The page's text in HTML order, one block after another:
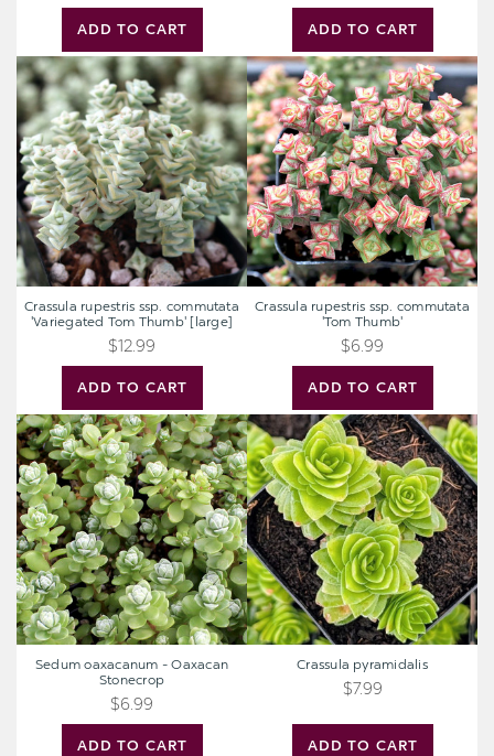
ADD TO CART ADD TO CART
Crassula
rupestris
ssp.
commutata
'Variegated
Tom
Thumb'
[large]
ADD TO CART
Crassula rupestris ssp. commutata
'Variegated Tom Thumb' [large]
$12.99
Crassula
rupestris
ssp.
commutata
'Tom
Thumb'
ADD TO CART
Crassula rupestris ssp. commutata
'Tom Thumb'
$6.99
Sedum
oaxacanum
-
Oaxacan
Stonecrop
ADD TO CART
Sedum oaxacanum - Oaxacan
Stonecrop
$6.99
Crassula
pyramidalis
ADD TO CART
Crassula pyramidalis
$7.99